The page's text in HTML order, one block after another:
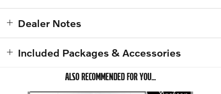
Dealer Notes
Included Packages & Accessories
ALSO RECOMMENDED FOR YOU...